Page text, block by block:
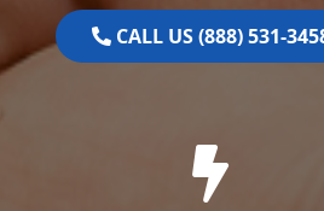
CALL US (888) 531-